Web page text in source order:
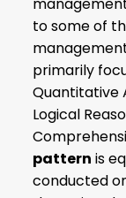
to some of
primarily
Quantitative
Logical
pattern is
conducted